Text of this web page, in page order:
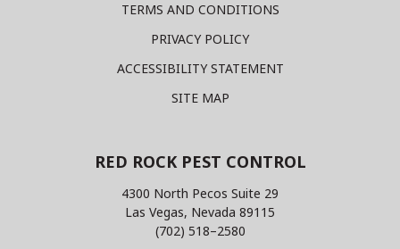
TERMS AND CONDITIONS
PRIVACY POLICY
ACCESSIBILITY STATEMENT
SITE MAP
RED ROCK PEST CONTROL
4300 North Pecos Suite 29
Las Vegas, Nevada 89115
(702) 518–2580